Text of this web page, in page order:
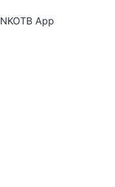
NKOTB App